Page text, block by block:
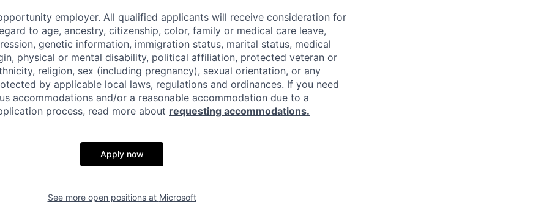
employer. All qualified applicants will receive consideration for
to age, ancestry, citizenship, color, family or medical care leave,
genetic information, immigration status, marital status, medical
physical or mental disability, political affiliation, protected veteran or
religion, sex (including pregnancy), sexual orientation, or any
by applicable local laws, regulations and ordinances. If you need
accommodations and/or a reasonable accommodation due to a
process, read more about requesting accommodations.
Apply now
See more open positions at Microsoft